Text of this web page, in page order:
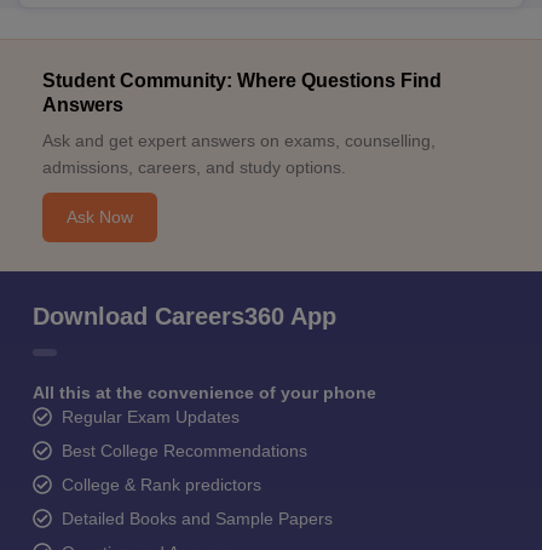
Student Community: Where Questions Find
Answers
Ask and get expert answers on exams, counselling,
admissions, careers, and study options.
Ask Now
Download Careers360 App
All this at the convenience of your phone
Regular Exam Updates
Best College Recommendations
College & Rank predictors
Detailed Books and Sample Papers